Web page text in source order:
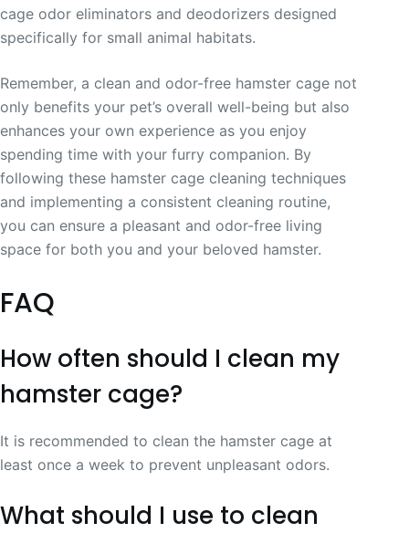
cage odor eliminators and deodorizers designed
specifically for small animal habitats.
Remember, a clean and odor-free hamster cage not
only benefits your pet’s overall well-being but also
enhances your own experience as you enjoy
spending time with your furry companion. By
following these hamster cage cleaning techniques
and implementing a consistent cleaning routine,
you can ensure a pleasant and odor-free living
space for both you and your beloved hamster.
FAQ
How often should I clean my
hamster cage?
It is recommended to clean the hamster cage at
least once a week to prevent unpleasant odors.
What should I use to clean